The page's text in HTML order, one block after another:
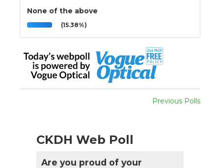
None of the above
(15.38%)
Previous Polls
CKDH Web Poll
Are you proud of your